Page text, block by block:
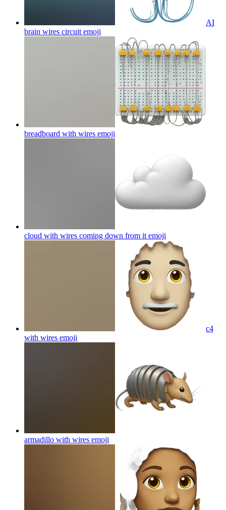
AI
brain wires circuit emoji
breadboard with wires emoji
cloud with wires coming down from it emoji
c4
with wires emoji
armadillo with wires emoji